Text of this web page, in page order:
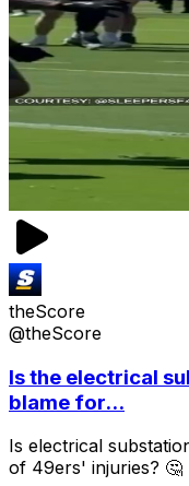
theScore
@theScore
Is the electrical
blame for...
Is electrical
of 49ers' injuries? 🤔